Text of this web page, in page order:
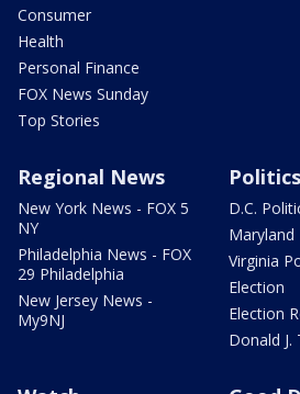
Consumer
Health
Personal Finance
FOX News Sunday
Top Stories
Regional News
New York News - FOX 5
NY
Philadelphia News - FOX
29 Philadelphia
New Jersey News -
My9NJ
Politics
D.C.
Maryland
Virginia
Election
Election
Donald J.